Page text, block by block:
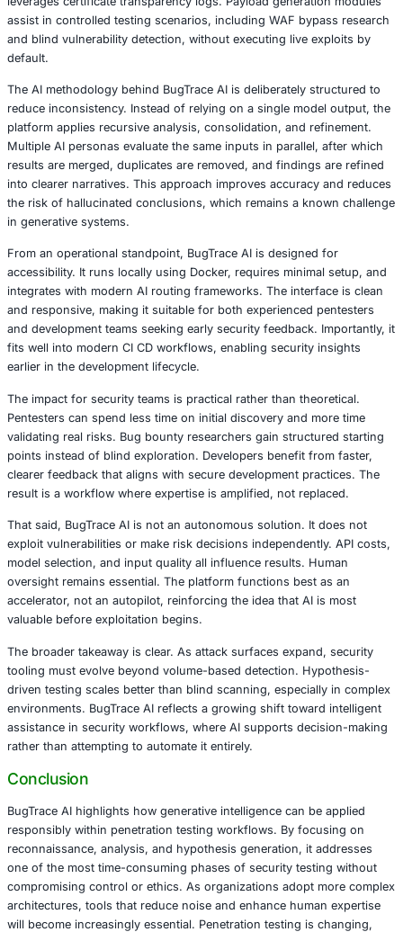
surfaces. It identifies technology stacks, analyzes
correlates findings with known vulnerability classes and
Rather than producing large volumes of alerts, the
hypothesis-based, giving security teams focused leads
human confirmation.
One of the key strengths of BugTrace AI lies in its
Specialized scanners address specific problem areas
based XSS, weak JWT configurations, privilege
security header misconfigurations. JavaScript
hidden endpoints and parameters, while subdomain
leverages certificate transparency logs. Payload
assist in controlled testing scenarios, including WAF
and blind vulnerability detection, without executing live
default.
reduce inconsistency. Instead of relying on a single
platform applies recursive analysis, consolidation, and
Multiple AI personas evaluate the same inputs in
results are merged, duplicates are removed, and
into clearer narratives. This approach improves
the risk of hallucinated conclusions, which remains a
in generative systems.
From an operational standpoint, BugTrace AI is
accessibility. It runs locally using Docker, requires
and responsive, making it suitable for both experienced
and development teams seeking early security feedback.
fits well into modern CI CD workflows, enabling security
earlier in the development lifecycle.
The impact for security teams is practical rather than
validating real risks. Bug bounty researchers gain
points instead of blind exploration. Developers benefit
clearer feedback that aligns with secure development
result is a workflow where expertise is amplified, not
That said, BugTrace AI is not an autonomous solution. It